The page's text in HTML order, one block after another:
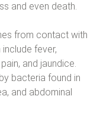
and even death.
from contact with
fever,
and jaundice.
bacteria found in
and abdominal